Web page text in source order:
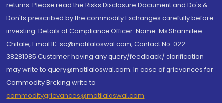
returns. Please read the Risks Disclosure Document and Do's &
Don'ts prescribed by the commodity Exchanges carefully before
investing. Details of Compliance Officer: Name: Ms Sharmilee
Chitale, Email ID: sc@motilaloswal.com, Contact No.:022-
38281085.Customer having any query/feedback/ clarification
may write to query@motilaloswal.com. In case of grievances for
Commodity Broking write to
commoditygrievances@motilaloswal.com